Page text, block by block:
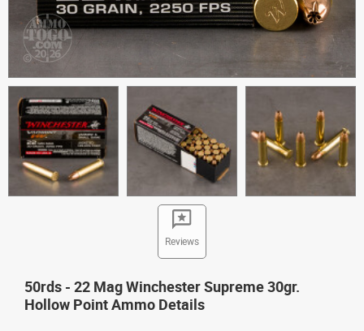
Reviews
50rds - 22 Mag Winchester Supreme 30gr.
Hollow Point Ammo Details